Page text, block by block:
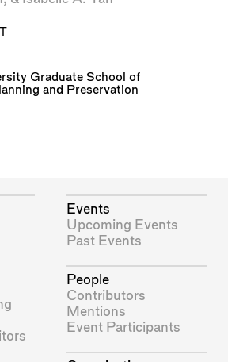
Graduate School of
and Preservation
Events
Upcoming Events
Past Events
People
Contributors
Mentions
Event Participants